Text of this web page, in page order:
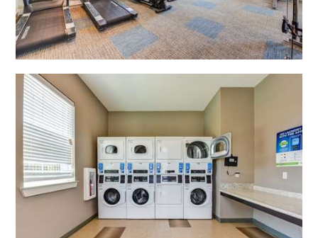
Open Shadow Ridge -